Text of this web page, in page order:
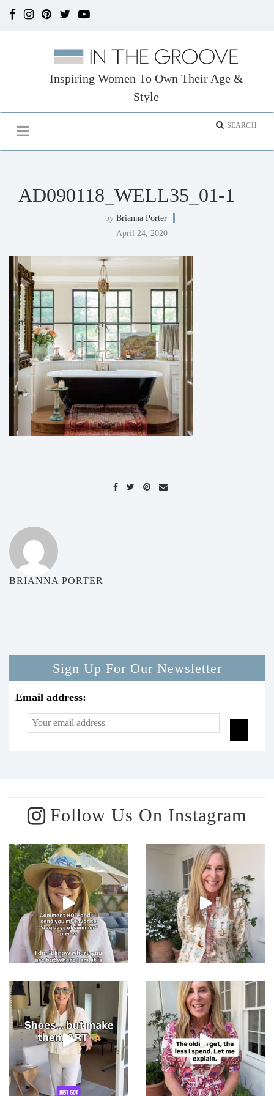
Inspiring Women To Own Their Age &
Style
AD090118_WELL35_01-1
by Brianna Porter
April 24, 2020
BRIANNA PORTER
Sign Up For Our Newsletter
Email address:
Follow Us On Instagram